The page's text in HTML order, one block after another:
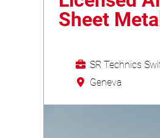
Sheet
SR Technics
Geneva